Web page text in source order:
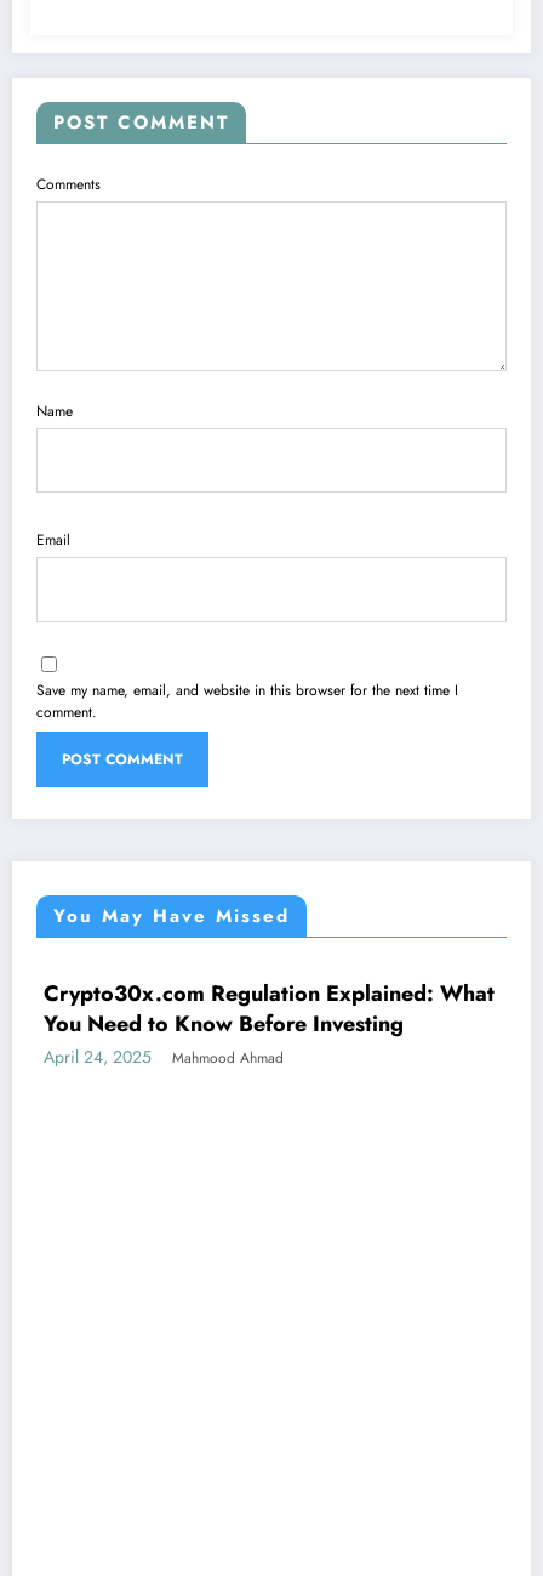
POST COMMENT
Comments
Name
Email
Save my name, email, and website in this browser for the next time I
comment.
You May Have Missed
UNCATEGORIZED
Crypto30x.com Regulation Explained: What
You Need to Know Before Investing
April 24, 2025 Mahmood Ahmad